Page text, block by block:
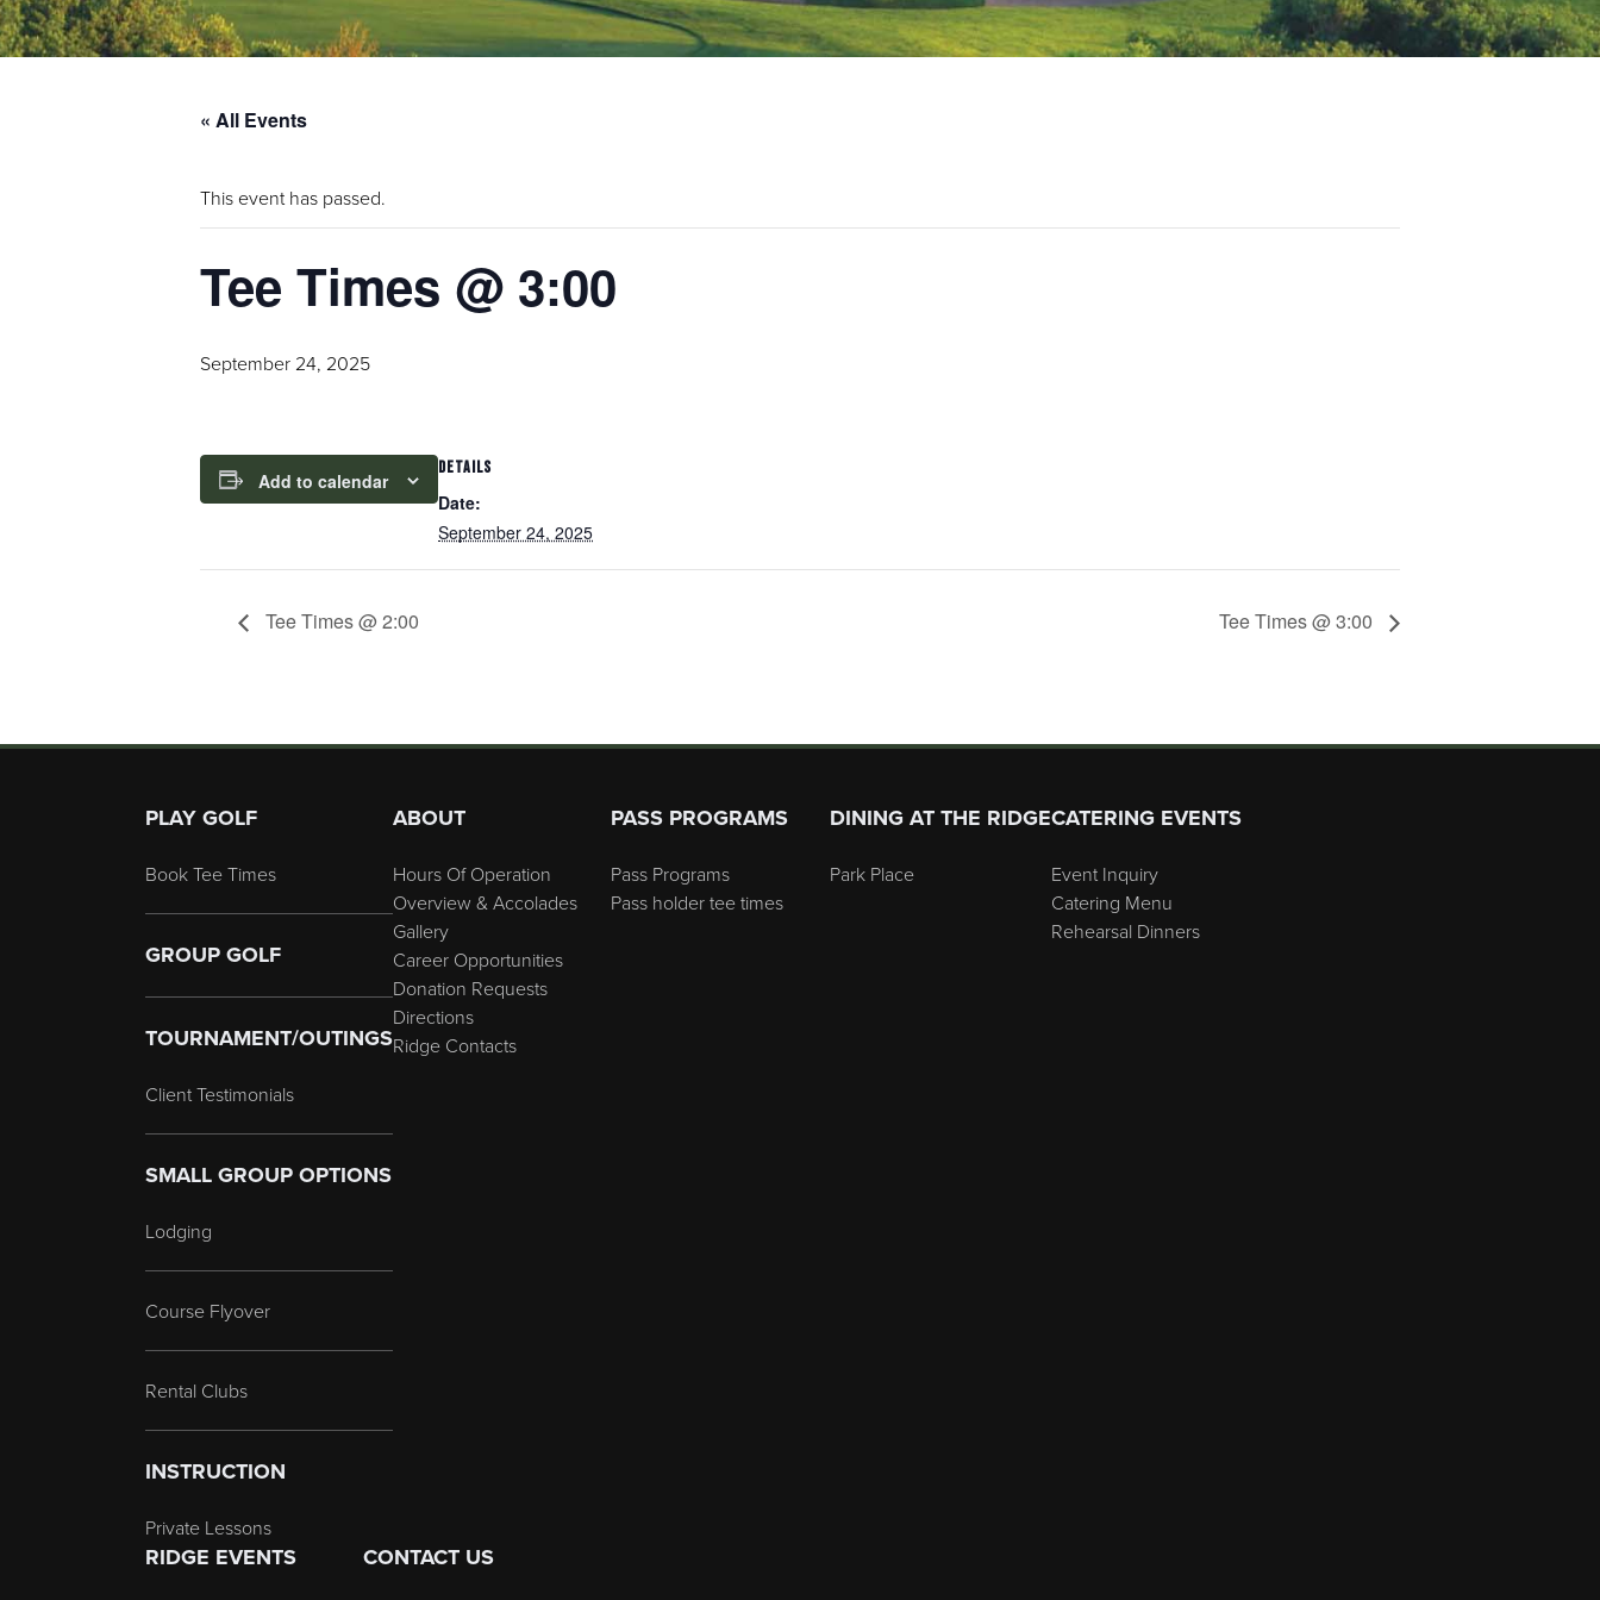
« All Events
This event has passed.
Tee Times @ 3:00
September 24, 2025
Add to calendar
DETAILS
Date:
September 24, 2025
Tee Times @ 2:00 Tee Times @ 3:00
PLAY GOLF
Book Tee Times
GROUP GOLF
TOURNAMENT/OUTINGS
Client Testimonials
SMALL GROUP OPTIONS
Lodging
Course Flyover
Rental Clubs
INSTRUCTION
Private Lessons
ABOUT
Hours Of Operation
Overview & Accolades
Gallery
Career Opportunities
Donation Requests
Directions
Ridge Contacts
PASS PROGRAMS
Pass Programs
Pass holder tee times
DINING AT THE RIDGE
Park Place
CATERING EVENTS
Event Inquiry
Catering Menu
Rehearsal Dinners
RIDGE EVENTS CONTACT US